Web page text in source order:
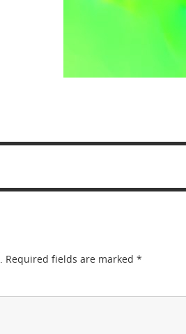
Required fields are marked *